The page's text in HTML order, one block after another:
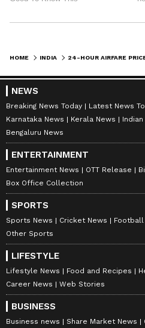
HOME INDIA
NEWS
Breaking News Today Latest News
Karnataka News
Kerala News
Bengaluru News
ENTERTAINMENT
Entertainment News OTT Release
Box Office Collection
SPORTS
Sports News Cricket News Football
Other Sports
LIFESTYLE
Lifestyle News Food and Recipes
Career News
Web Stories
BUSINESS
Business news Share Market News